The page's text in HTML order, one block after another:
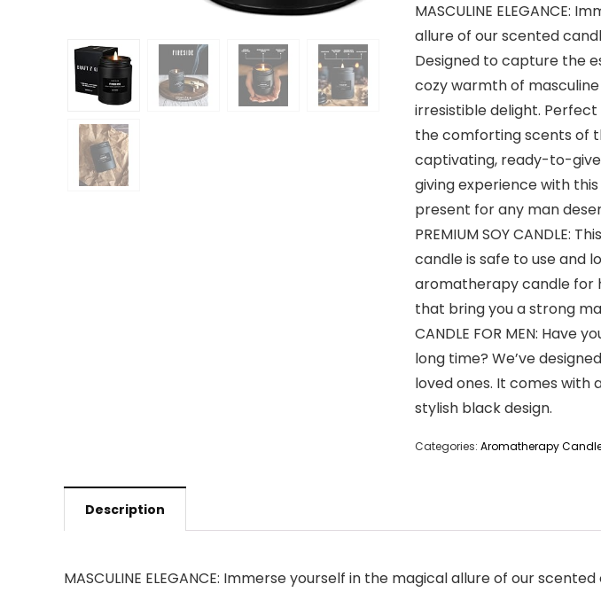
MASCULINE ELEGANCE:
allure of our scented
Designed to capture the
cozy warmth of
irresistible delight.
the comforting scents of
captivating, ready-to-
giving experience with
present for any man
PREMIUM SOY CANDLE:
candle is safe to use and
aromatherapy candle for
that bring you a strong
CANDLE FOR MEN: Have
long time? We’ve
loved ones. It comes with
stylish black design.
Categories: Aromatherapy
Description
MASCULINE ELEGANCE: Immerse yourself in the magical allure of our